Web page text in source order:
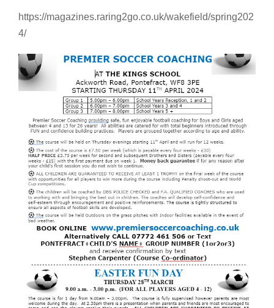
https://magazines.raring2go.co.uk/wakefield/spring202
4/